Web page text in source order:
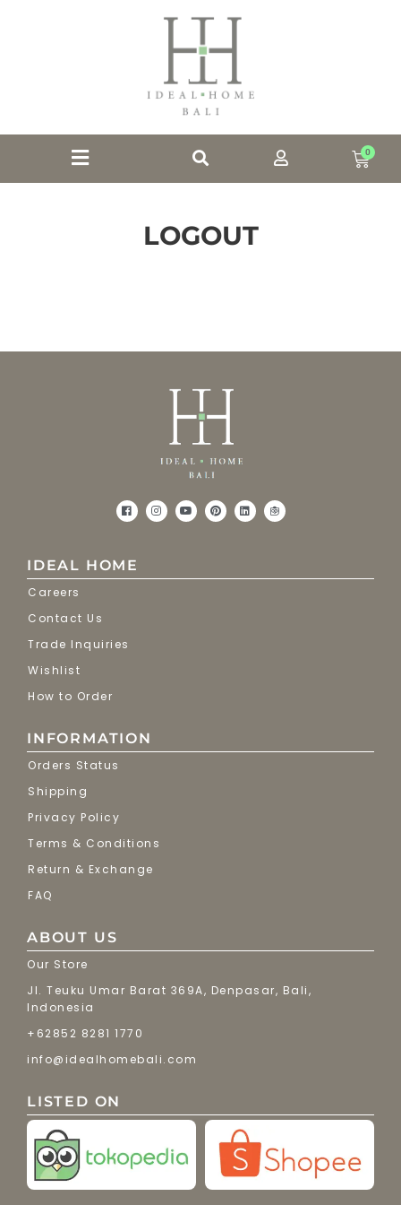
0
LOGOUT
IDEAL HOME
Careers
Contact Us
Trade Inquiries
Wishlist
How to Order
INFORMATION
Orders Status
Shipping
Privacy Policy
Terms & Conditions
Return & Exchange
FAQ
ABOUT US
Our Store
Jl. Teuku Umar Barat 369A, Denpasar, Bali,
Indonesia
+62852 8281 1770
info@idealhomebali.com
LISTED ON